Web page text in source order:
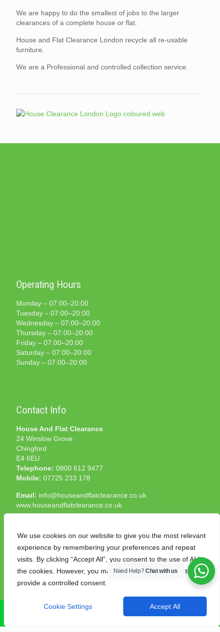
We use cookies on our website to give you the most relevant
experience by remembering your preferences and repeat
visits. By clicking “Accept All”, you consent to the use of ALL
the cookies. However, you may visit "Cookie Settings" to
provide a controlled consent.
Cookie Settings Accept All
We are happy to do the smallest of jobs to the larger
clearances of a complete house or flat.
House and Flat Clearance London recycle all re-usable
furniture.
We are a Professional and controlled collection service.
Operating Hours
Monday – 07:00–20:00
Tuesday – 07:00–20:00
Wednesday – 07:00–20:00
Thursday – 07:00–20:00
Friday – 07:00–20:00
Saturday – 07:00–20:00
Sunday – 07:00–20:00
Contact Info
House And Flat Clearance
24 Winslow Grove
Chingford
E4 6EU
Telephone: 0800 612 9477
Mobile: 07725 233 178
Email: info@houseandflatclearance.co.uk
www.houseandflatclearance.co.uk
© 2025 House and Flat Clearance London. All Rights
Reserved. Another
Need Help?Chat with us
CALL NOW